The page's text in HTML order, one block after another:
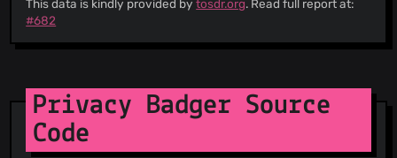
will receive notification of the changes
This Service provides a list of Third Parties
involved in its operation.
There is a date of the last update of the
agreements
This data is kindly provided bytosdr.org. Read full report at:
#682
Privacy Badger Source
Code